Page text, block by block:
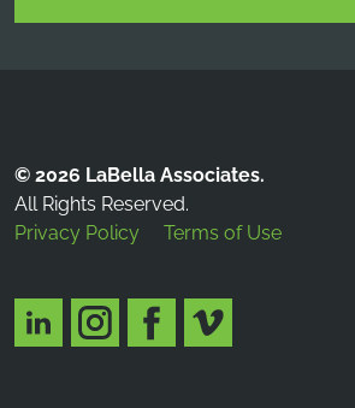
© 2026 LaBella Associates.
All Rights Reserved.
Privacy Policy
Terms of Use